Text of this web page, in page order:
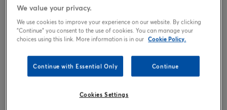
We value your privacy.
We use cookies to improve your experience on our website. By clicking
"Continue" you consent to the use of cookies. You can manage your
choices using this link. More information is in our Cookie Policy.
Continue with Essential Only Continue
Cookies Settings